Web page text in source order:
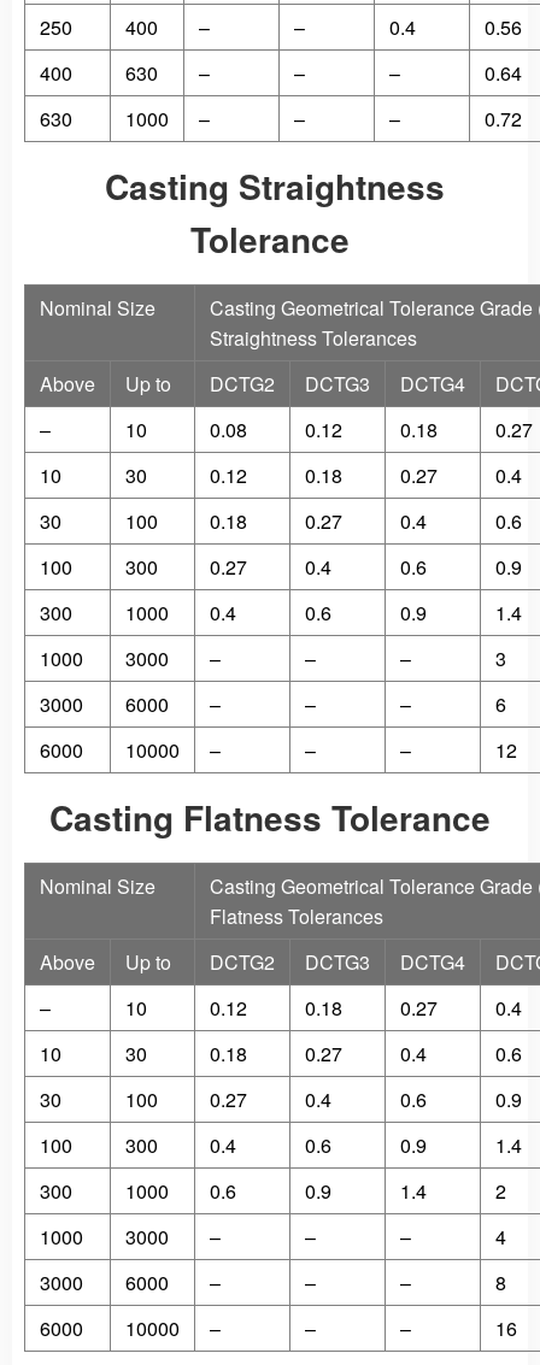
250
400 – – 0.4
0.56
400
630 – – –
0.64
630
1000 – – – 0.72
Casting Straightness
Tolerance
Nominal Size
Casting Geometrical Tolerance
Straightness Tolerances
Above
Up to DCTG2 DCTG3 DCTG4
–
10 0.08 0.12 0.18
0.27
10
30 0.12 0.18 0.27
0.4
30
100 0.18 0.27 0.4
0.6
100
300 0.27 0.4 0.6
0.9
300
1000 0.4 0.6 0.9
1.4
1000
3000 – – –
3
3000
6000 – – –
6
6000
10000 – – – 12
Casting Flatness Tolerance
Nominal Size
Casting Geometrical Tolerance
Flatness Tolerances
Above
Up to DCTG2 DCTG3 DCTG4
–
10 0.12 0.18 0.27
0.4
10
30 0.18 0.27 0.4
0.6
30
100 0.27 0.4 0.6
0.9
100
300 0.4 0.6 0.9
1.4
300
1000 0.6 0.9 1.4
2
1000
3000 – – –
4
3000
6000 – – –
8
6000
10000 – – – 16